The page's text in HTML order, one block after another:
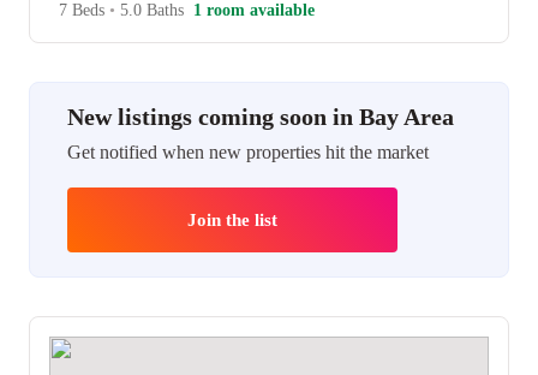
7 Beds • 5.0 Baths 1 room available
New listings coming soon in Bay Area
Get notified when new properties hit the market
Join the list